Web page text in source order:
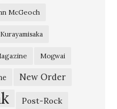
McGeoch
Kurayamisaka
Mogwai
New Order
Post-Rock